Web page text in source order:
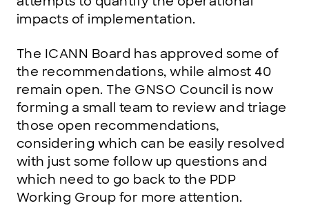
impacts of implementation.
The ICANN Board has approved some of
the recommendations, while almost 40
remain open. The GNSO Council is now
forming a small team to review and triage
those open recommendations,
considering which can be easily resolved
with just some follow up questions and
which need to go back to the PDP
Working Group for more attention.